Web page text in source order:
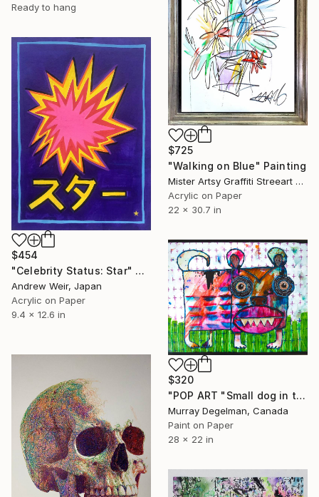
Ready to hang
$725
"Walking on Blue" Painting
Mister Artsy Graffiti Streeart Amsterdam, Netherlands
Acrylic on Paper
22 x 30.7 in
$454
"Celebrity Status: Star" Painting
Andrew Weir, Japan
Acrylic on Paper
9.4 x 12.6 in
$320
"POP ART "Small dog in the grass" 2026 (Original)" Painting
Murray Degelman, Canada
Paint on Paper
28 x 22 in